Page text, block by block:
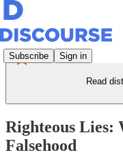
Subscribe Sign in
Read
Righteous Lies:
Falsehood